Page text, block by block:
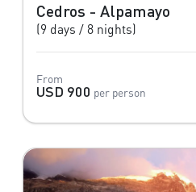
Cedros - Alpamayo
(9 days / 8 nights)
From
USD 900 per person